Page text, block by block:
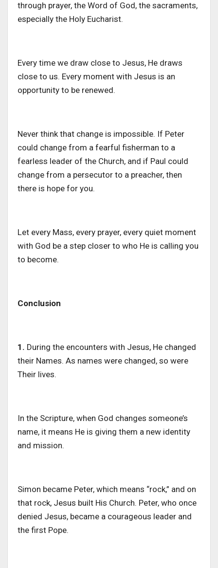
through prayer, the Word of God, the sacraments,
especially the Holy Eucharist.
Every time we draw close to Jesus, He draws
close to us. Every moment with Jesus is an
opportunity to be renewed.
Never think that change is impossible. If Peter
could change from a fearful fisherman to a
fearless leader of the Church, and if Paul could
change from a persecutor to a preacher, then
there is hope for you.
Let every Mass, every prayer, every quiet moment
with God be a step closer to who He is calling you
to become.
Conclusion
1. During the encounters with Jesus, He changed
their Names. As names were changed, so were
Their lives.
In the Scripture, when God changes someone’s
name, it means He is giving them a new identity
and mission.
Simon became Peter, which means “rock,” and on
that rock, Jesus built His Church. Peter, who once
denied Jesus, became a courageous leader and
the first Pope.